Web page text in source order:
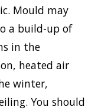
Mould may
a build-up of
in the
heated air
winter,
You should